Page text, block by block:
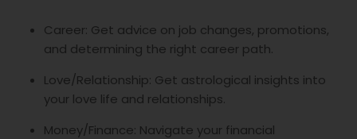
Career: Get advice on job changes, promotions,
and determining the right career path.
Love/Relationship: Get astrological insights into
your love life and relationships.
Money/Finance: Navigate your financial